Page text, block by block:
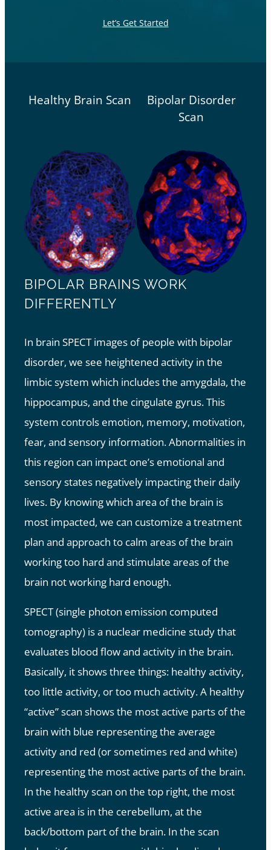
Let’s Get Started
BIPOLAR BRAINS WORK
DIFFERENTLY
In brain SPECT images of people with bipolar
disorder, we see heightened activity in the
limbic system which includes the amygdala, the
hippocampus, and the cingulate gyrus. This
system controls emotion, memory, motivation,
fear, and sensory information. Abnormalities in
this region can impact one’s emotional and
sensory states negatively impacting their daily
lives. By knowing which area of the brain is
most impacted, we can customize a treatment
plan and approach to calm areas of the brain
working too hard and stimulate areas of the
brain not working hard enough.
SPECT (single photon emission computed
tomography) is a nuclear medicine study that
evaluates blood flow and activity in the brain.
Basically, it shows three things: healthy activity,
too little activity, or too much activity. A healthy
“active” scan shows the most active parts of the
brain with blue representing the average
activity and red (or sometimes red and white)
representing the most active parts of the brain.
In the healthy scan on the top right, the most
active area is in the cerebellum, at the
back/bottom part of the brain. In the scan
Healthy Brain Scan
Bipolar Disorder
Scan